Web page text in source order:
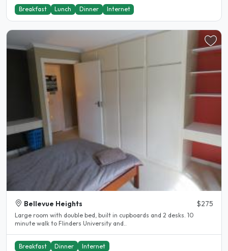
Breakfast Lunch Dinner Internet
Bellevue Heights $275
Large room with double bed, built in cupboards and 2 desks. 10
minute walk to Flinders University and..
Breakfast Dinner Internet